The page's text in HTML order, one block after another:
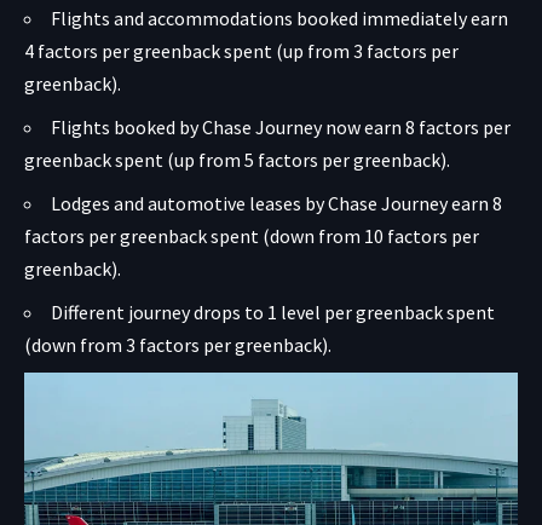
Flights and accommodations booked immediately earn
4 factors per greenback spent (up from 3 factors per
greenback).
Flights booked by Chase Journey now earn 8 factors per
greenback spent (up from 5 factors per greenback).
Lodges and automotive leases by Chase Journey earn 8
factors per greenback spent (down from 10 factors per
greenback).
Different journey drops to 1 level per greenback spent
(down from 3 factors per greenback).